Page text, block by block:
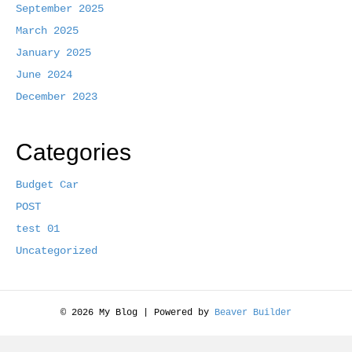
k
September 2025
March 2025
January 2025
June 2024
December 2023
Categories
Budget Car
POST
test 01
Uncategorized
© 2026 My Blog Powered by Beaver Builder